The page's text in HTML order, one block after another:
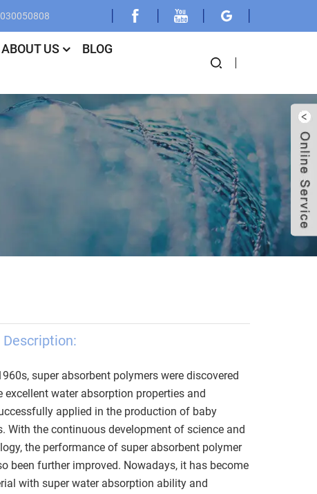
ABOUT US
BLOG
Description:
super absorbent polymers were discovered
excellent water absorption properties and
applied in the production of baby
With the continuous development of science and
the performance of super absorbent polymer
been further improved. Nowadays, it has become
with super water absorption ability and